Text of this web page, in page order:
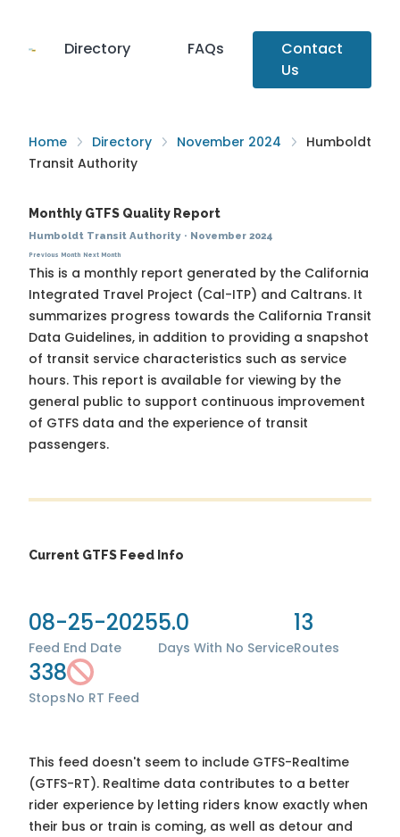
Directory FAQs
Contact
Us
Home Directory November 2024
Humboldt
Transit Authority
Monthly GTFS Quality Report
Humboldt Transit Authority· November 2024
Previous Month Next Month
This is a monthly report generated by the California
Integrated Travel Project (Cal-ITP) and Caltrans. It
summarizes progress towards the California Transit
Data Guidelines, in addition to providing a snapshot
of transit service characteristics such as service
hours. This report is available for viewing by the
general public to support continuous improvement
of GTFS data and the experience of transit
passengers.
Current GTFS Feed Info
08-25-2025
Feed End Date
5.0
Days With No Service
13
Routes
338
StopsNo RT Feed
This feed doesn't seem to include GTFS-Realtime
(GTFS-RT). Realtime data contributes to a better
rider experience by letting riders know exactly when
their bus or train is coming, as well as detour and